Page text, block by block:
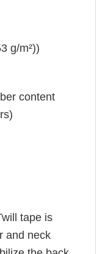
g/m²))
content
tape is
and neck